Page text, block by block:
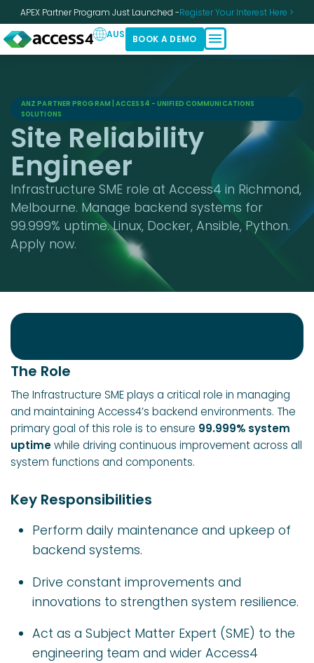
APEX Partner Program Just Launched -Register Your Interest Here >
AUS
BOOK A DEMO
ANZ PARTNER PROGRAM | ACCESS4 - UNIFIED COMMUNICATIONS
SOLUTIONS
Site Reliability
Engineer
Infrastructure SME role at Access4 in Richmond,
Melbourne. Manage backend systems for
99.999% uptime. Linux, Docker, Ansible, Python.
Apply now.
The Role
The Infrastructure SME plays a critical role in managing
and maintaining Access4’s backend environments. The
primary goal of this role is to ensure 99.999% system
uptimewhile driving continuous improvement across all
system functions and components.
Key Responsibilities
Perform daily maintenance and upkeep of
backend systems.
Drive constant improvements and
innovations to strengthen system resilience.
Act as a Subject Matter Expert (SME) to the
engineering team and wider Access4